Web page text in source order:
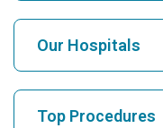
Find Hospital
Find Cardiologist
Our Hospitals
Top Procedures